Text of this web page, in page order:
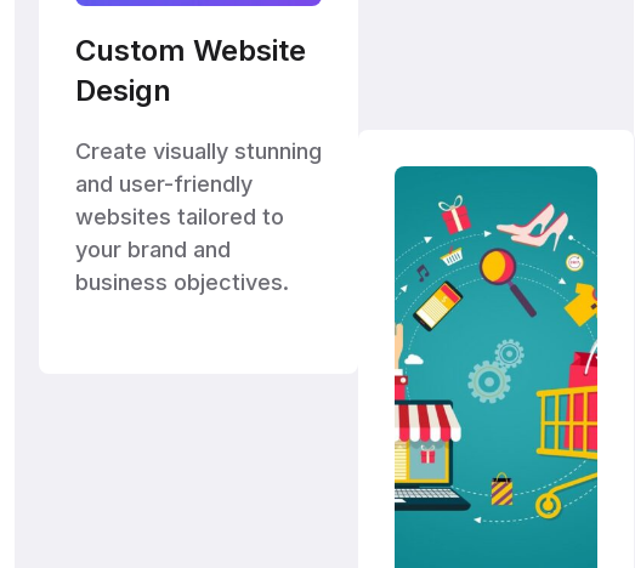
Custom Website
Design
Create visually stunning
and user-friendly
websites tailored to
your brand and
business objectives.